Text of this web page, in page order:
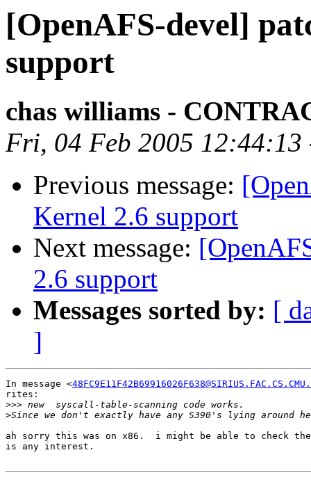
[OpenAFS-devel]
support
chas williams -
Fri, 04 Feb 2005 12:44:13
Previous message:
Kernel 2.6 support
Next message:
2.6 support
Messages sorted by: [
]
In message <
rites:
>>>
>
ah sorry this was on x86.  i might be able to check
is any interest.